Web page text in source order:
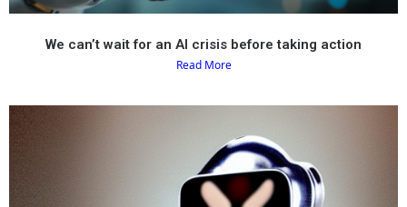
We can’t wait for an AI crisis before taking action
Read More